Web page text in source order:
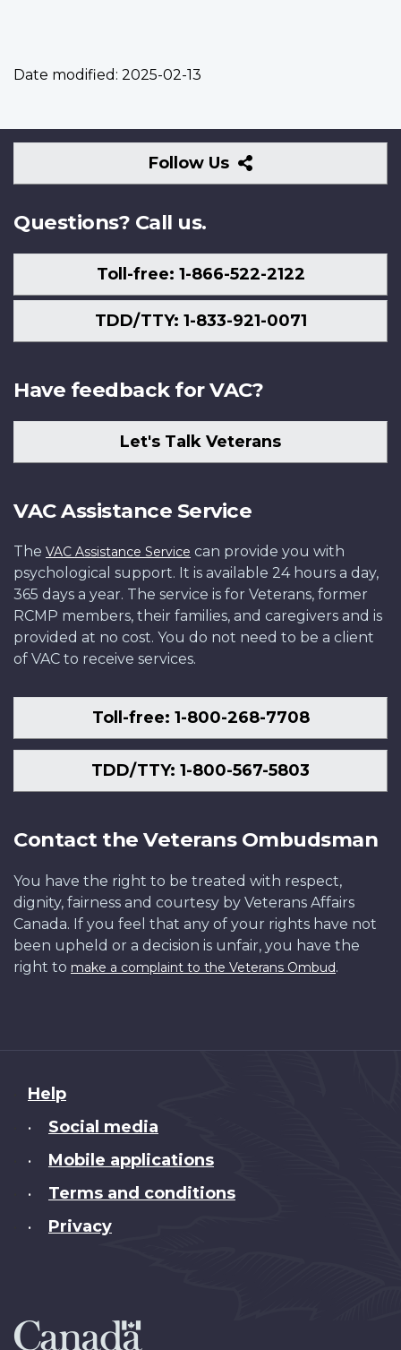
Date modified: 2025-02-13
Follow Us
Follow
Us
Questions? Call us.
Toll-free: 1-866-522-2122
TDD/TTY: 1-833-921-0071
Have feedback for VAC?
Let's Talk Veterans
VAC Assistance Service
The VAC Assistance Service can provide you with
psychological support. It is available 24 hours a day,
365 days a year. The service is for Veterans, former
RCMP members, their families, and caregivers and is
provided at no cost. You do not need to be a client
of VAC to receive services.
Toll-free: 1-800-268-7708
TDD/TTY: 1-800-567-5803
Contact the Veterans Ombudsman
You have the right to be treated with respect,
dignity, fairness and courtesy by Veterans Affairs
Canada. If you feel that any of your rights have not
been upheld or a decision is unfair, you have the
right to make a complaint to the Veterans Ombud.
About
this
Help
• Social media
• Mobile applications
• Terms and conditions
• Privacy